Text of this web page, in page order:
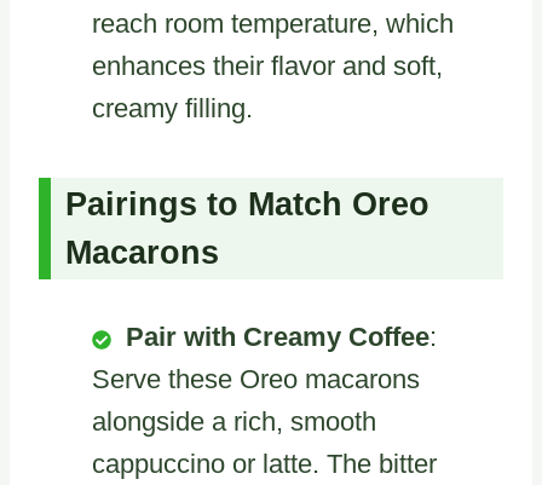
reach room temperature, which
enhances their flavor and soft,
creamy filling.
Pairings to Match Oreo
Macarons
Pair with Creamy Coffee:
Serve these Oreo macarons
alongside a rich, smooth
cappuccino or latte. The bitter